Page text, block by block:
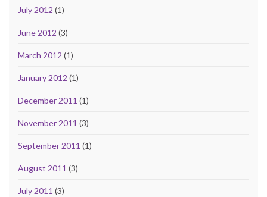
July 2012 (1)
June 2012 (3)
March 2012 (1)
January 2012 (1)
December 2011 (1)
November 2011 (3)
September 2011 (1)
August 2011 (3)
July 2011 (3)